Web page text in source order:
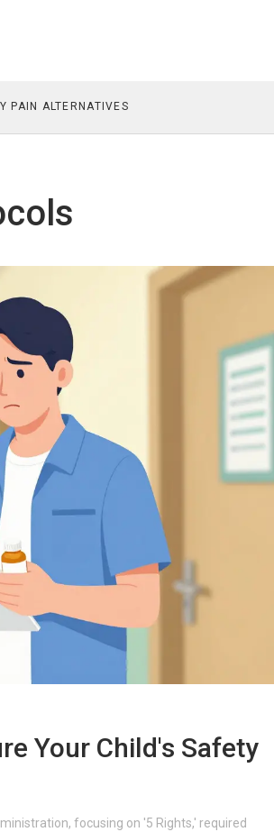
PAIN ALTERNATIVES
Your Child's Safety
focusing on '5 Rights,' required